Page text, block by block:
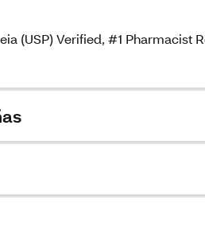
(USP) Verified, #1